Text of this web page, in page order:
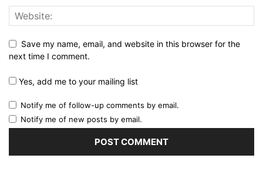
Save my name, email, and website in this browser for the
next time I comment.
Yes, add me to your mailing list
Notify me of follow-up comments by email.
Notify me of new posts by email.